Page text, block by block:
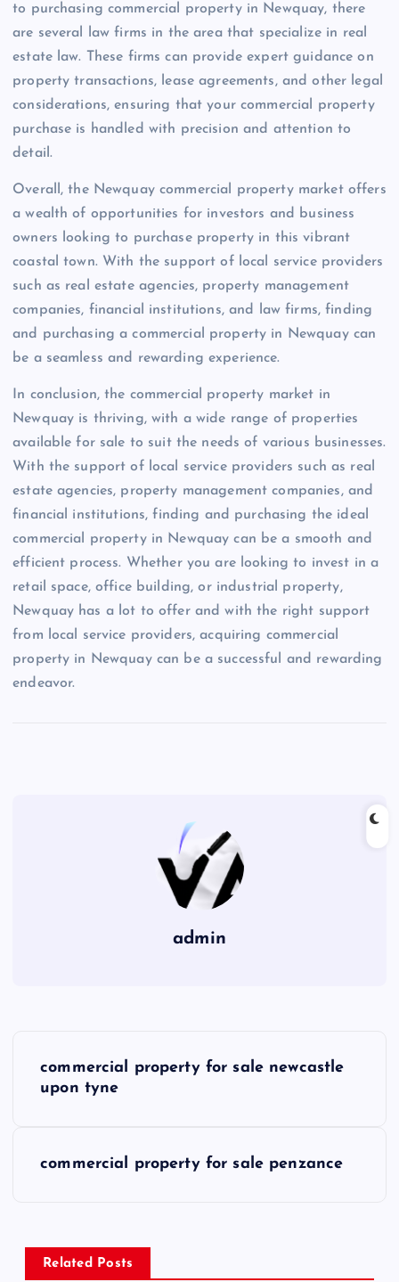
to purchasing commercial property in Newquay, there
are several law firms in the area that specialize in real
estate law. These firms can provide expert guidance on
property transactions, lease agreements, and other legal
considerations, ensuring that your commercial property
purchase is handled with precision and attention to
detail.
Overall, the Newquay commercial property market offers
a wealth of opportunities for investors and business
owners looking to purchase property in this vibrant
coastal town. With the support of local service providers
such as real estate agencies, property management
companies, financial institutions, and law firms, finding
and purchasing a commercial property in Newquay can
be a seamless and rewarding experience.
In conclusion, the commercial property market in
Newquay is thriving, with a wide range of properties
available for sale to suit the needs of various businesses.
With the support of local service providers such as real
estate agencies, property management companies, and
financial institutions, finding and purchasing the ideal
commercial property in Newquay can be a smooth and
efficient process. Whether you are looking to invest in a
retail space, office building, or industrial property,
Newquay has a lot to offer and with the right support
from local service providers, acquiring commercial
property in Newquay can be a successful and rewarding
endeavor.
admin
commercial property for sale newcastle
upon tyne
commercial property for sale penzance
Related Posts